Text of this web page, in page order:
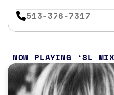
513-376-7317
NOW PLAYING SL MIX